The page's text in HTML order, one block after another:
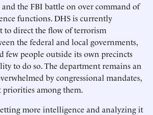
the FBI battle on over command of
functions. DHS is currently
to direct the flow of terrorism
the federal and local governments,
few people outside its own precincts
to do so. The department remains an
by congressional mandates,
priorities among them.
more intelligence and analyzing it